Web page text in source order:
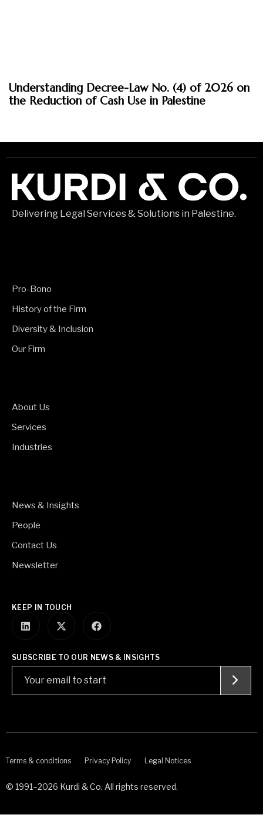
March 30, 2026Insights
Understanding Decree-Law No. (4) of 2026 on
the Reduction of Cash Use in Palestine
Delivering Legal Services & Solutions in Palestine.
Pro-Bono
History of the Firm
Diversity & Inclusion
Our Firm
About Us
Services
Industries
News & Insights
People
Contact Us
Newsletter
KEEP IN TOUCH
SUBSCRIBE TO OUR NEWS & INSIGHTS
Terms & conditions Privacy Policy Legal Notices
© 1991–2026 Kurdi & Co. All rights reserved.